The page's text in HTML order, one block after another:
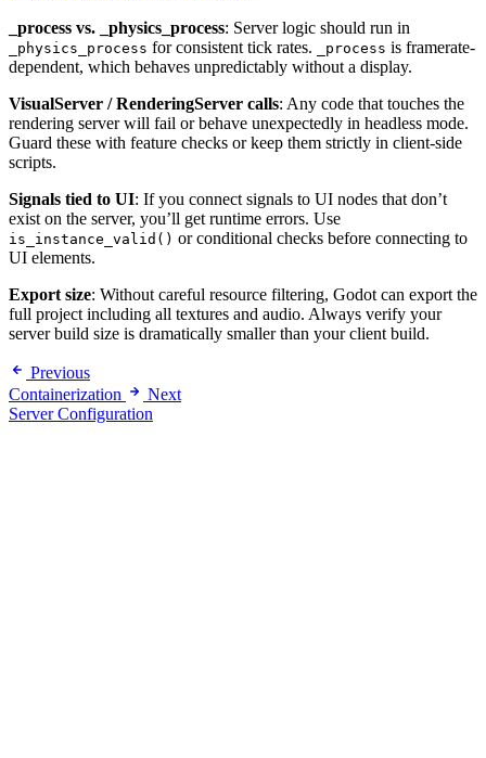
_process vs. _physics_process: Server logic should run in
_physics_process for consistent tick rates. _process is framerate-
dependent, which behaves unpredictably without a display.
VisualServer / RenderingServer calls: Any code that touches the
rendering server will fail or behave unexpectedly in headless mode.
Guard these with feature checks or keep them strictly in client-side
scripts.
Signals tied to UI: If you connect signals to UI nodes that don’t
exist on the server, you’ll get runtime errors. Use
is_instance_valid() or conditional checks before connecting to
UI elements.
Export size: Without careful resource filtering, Godot can export the
full project including all textures and audio. Always verify your
server build size is dramatically smaller than your client build.
Previous
Containerization
Next
Server Configuration